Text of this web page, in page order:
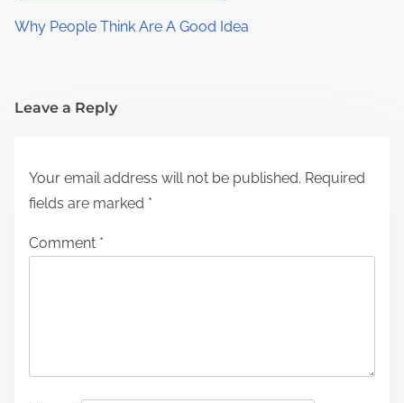
Why People Think Are A Good Idea
Leave a Reply
Your email address will not be published. Required
fields are marked *
Comment *